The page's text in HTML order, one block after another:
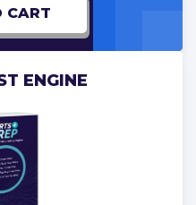
CART
ENGINE